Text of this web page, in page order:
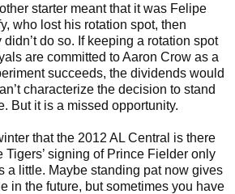
starter meant that it was Felipe
who lost his rotation spot, then
didn’t do so. If keeping a rotation spot
are committed to Aaron Crow as a
succeeds, the dividends would
characterize the decision to stand
But it is a missed opportunity.
that the 2012 AL Central is there
Tigers’ signing of Prince Fielder only
a little. Maybe standing pat now gives
in the future, but sometimes you have